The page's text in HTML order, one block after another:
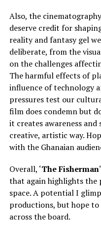
Also, the
deserve credit for
reality and fantasy gel
deliberate, from the
on the challenges
The harmful effects of
influence of technology
pressures test our
film does condemn but
it creates awareness
creative, artistic way.
with the Ghanaian
Overall, ‘The Fisherman
that again highlights the
space. A potential I
productions, but hope to
across the board.